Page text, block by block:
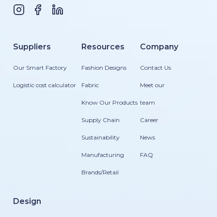
Suppliers
Our Smart Factory
Logistic cost calculator
Resources
Fashion Designs
Fabric
Know Our Products
Supply Chain
Sustainability
Manufacturing
Brands/Retail
Company
Contact Us
Meet our
team
Career
News
FAQ
Design